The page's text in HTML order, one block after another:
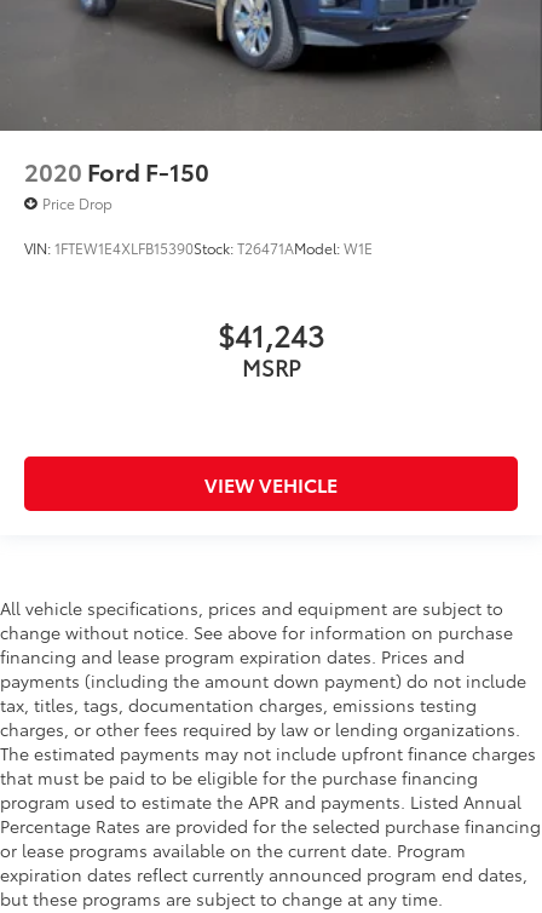
2020 Ford F-150
Price Drop
VIN:1FTEW1E4XLFB15390Stock:T26471AModel:W1E
$41,243
MSRP
VIEW VEHICLE
All vehicle specifications, prices and equipment are subject to
change without notice. See above for information on purchase
financing and lease program expiration dates. Prices and
payments (including the amount down payment) do not include
tax, titles, tags, documentation charges, emissions testing
charges, or other fees required by law or lending organizations.
The estimated payments may not include upfront finance charges
that must be paid to be eligible for the purchase financing
program used to estimate the APR and payments. Listed Annual
Percentage Rates are provided for the selected purchase financing
or lease programs available on the current date. Program
expiration dates reflect currently announced program end dates,
but these programs are subject to change at any time.